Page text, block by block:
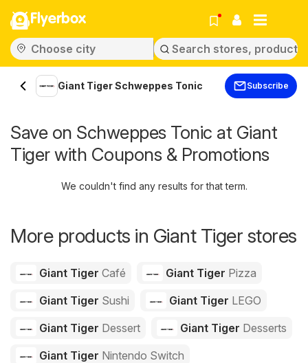
Flyerbox
Giant Tiger Schweppes Tonic Subscribe
Save on Schweppes Tonic at Giant
Tiger with Coupons & Promotions
We couldn't find any results for that term.
More products in Giant Tiger stores
Giant Tiger Café Giant Tiger Pizza
Giant Tiger Sushi Giant Tiger LEGO
Giant Tiger Dessert Giant Tiger Desserts
Giant Tiger Nintendo Switch